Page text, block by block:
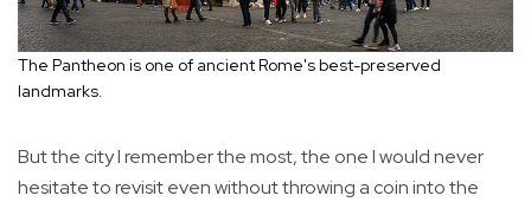
The Pantheon is one of ancient Rome's best-preserved
landmarks.
But the city I remember the most, the one I would never
hesitate to revisit even without throwing a coin into the